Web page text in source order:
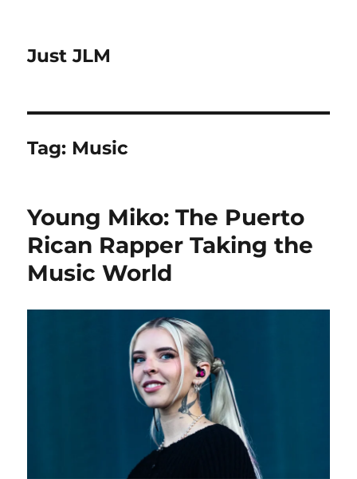
Just JLM
Tag: Music
Young Miko: The Puerto
Rican Rapper Taking the
Music World